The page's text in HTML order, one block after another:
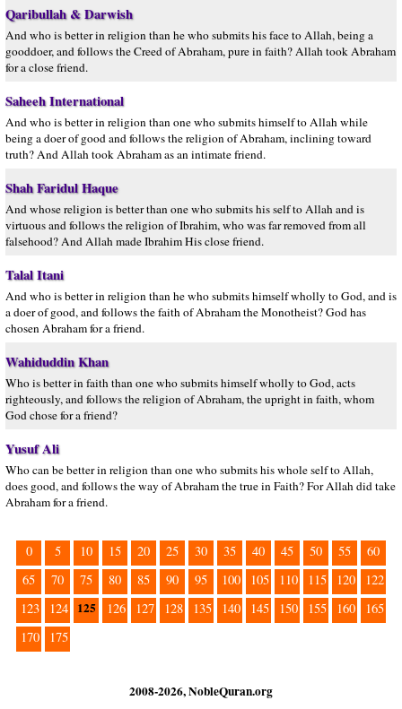
Qaribullah & Darwish
And who is better in religion than he who submits his face to Allah, being a
gooddoer, and follows the Creed of Abraham, pure in faith? Allah took Abraham
for a close friend.
Saheeh International
And who is better in religion than one who submits himself to Allah while
being a doer of good and follows the religion of Abraham, inclining toward
truth? And Allah took Abraham as an intimate friend.
Shah Faridul Haque
And whose religion is better than one who submits his self to Allah and is
virtuous and follows the religion of Ibrahim, who was far removed from all
falsehood? And Allah made Ibrahim His close friend.
Talal Itani
And who is better in religion than he who submits himself wholly to God, and is
a doer of good, and follows the faith of Abraham the Monotheist? God has
chosen Abraham for a friend.
Wahiduddin Khan
Who is better in faith than one who submits himself wholly to God, acts
righteously, and follows the religion of Abraham, the upright in faith, whom
God chose for a friend?
Yusuf Ali
Who can be better in religion than one who submits his whole self to Allah,
does good, and follows the way of Abraham the true in Faith? For Allah did take
Abraham for a friend.
0 5 10 15 20 25 30 35 40 45 50 55
60
65
70 75 80 85 90 95 100 105 110 115 120
122
123
124 125 126 127 128 135 140 145 150 155 160
165
170
175
2008-2026, NobleQuran.org